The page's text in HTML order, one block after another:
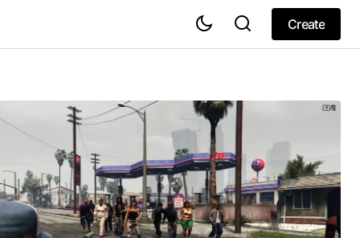
Create
Create